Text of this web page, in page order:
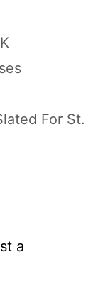
For St.
a